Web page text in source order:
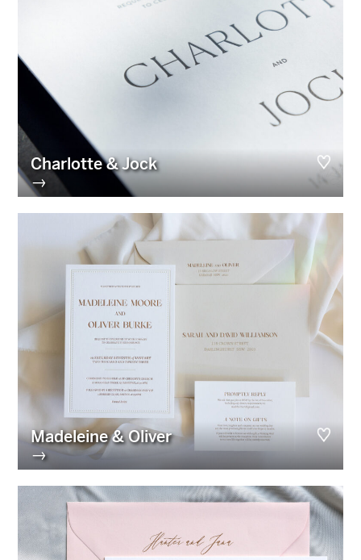
Charlotte & Jock
→
Madeleine & Oliver
→